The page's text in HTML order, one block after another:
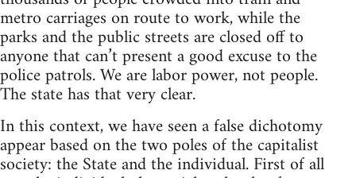
metro carriages on route to work, while the
parks and the public streets are closed off to
anyone that can’t present a good excuse to the
police patrols. We are labor power, not people.
The state has that very clear.
In this context, we have seen a false dichotomy
appear based on the two poles of the capitalist
society: the State and the individual. First of all